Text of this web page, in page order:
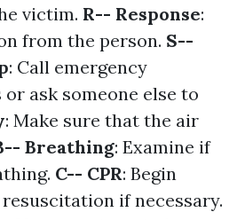
victim. R-- Response:
from the person. S--
: Call emergency
ask someone else to
: Make sure that the air
Breathing: Examine if
C-- CPR: Begin
if necessary.